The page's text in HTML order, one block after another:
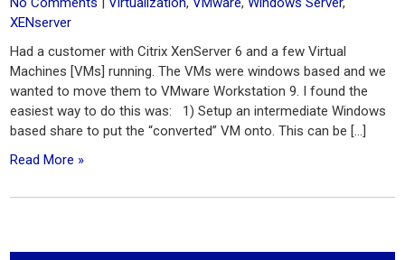
XENserver
Had a customer with Citrix XenServer 6 and a few Virtual
Machines [VMs] running. The VMs were windows based and we
wanted to move them to VMware Workstation 9. I found the
easiest way to do this was: 1) Setup an intermediate Windows
based share to put the “converted” VM onto. This can be […]
Read More »